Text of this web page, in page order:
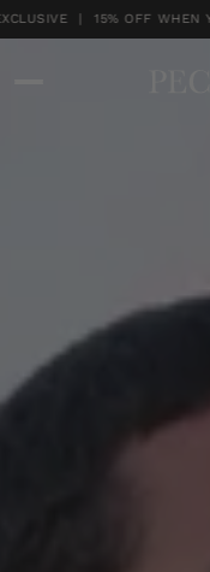
| 15% OFF WHEN
MEMBERS MONTH